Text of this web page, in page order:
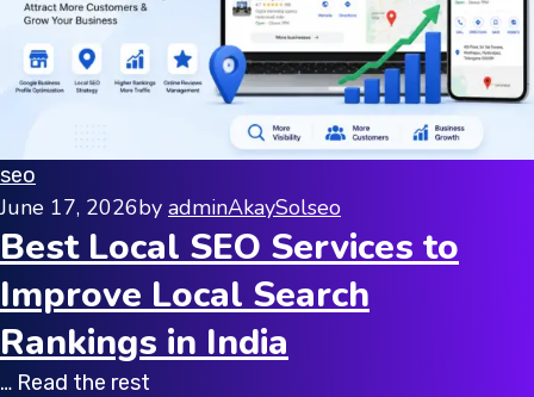
seo
June 17, 2026by adminAkaySolseo
Best Local SEO Services to
Improve Local Search
Rankings in India
… Read the rest